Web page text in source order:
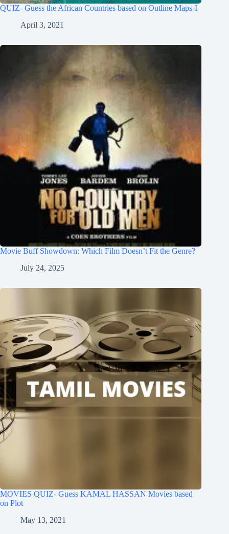
QUIZ- Guess the African Countries based on Outline Maps-I
April 3, 2021
Movie Buff Showdown: Which Film Doesn’t Fit the Genre?
July 24, 2025
MOVIES QUIZ- Guess KAMAL HASSAN Movies based
on Plot
May 13, 2021